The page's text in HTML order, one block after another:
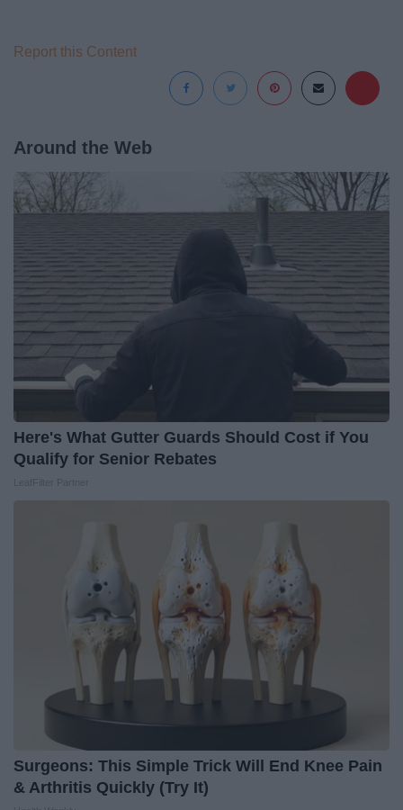
Report this Content
Around the Web
Here's What Gutter Guards Should Cost if You
Qualify for Senior Rebates
Surgeons: This Simple Trick Will End Knee Pain
& Arthritis Quickly (Try It)